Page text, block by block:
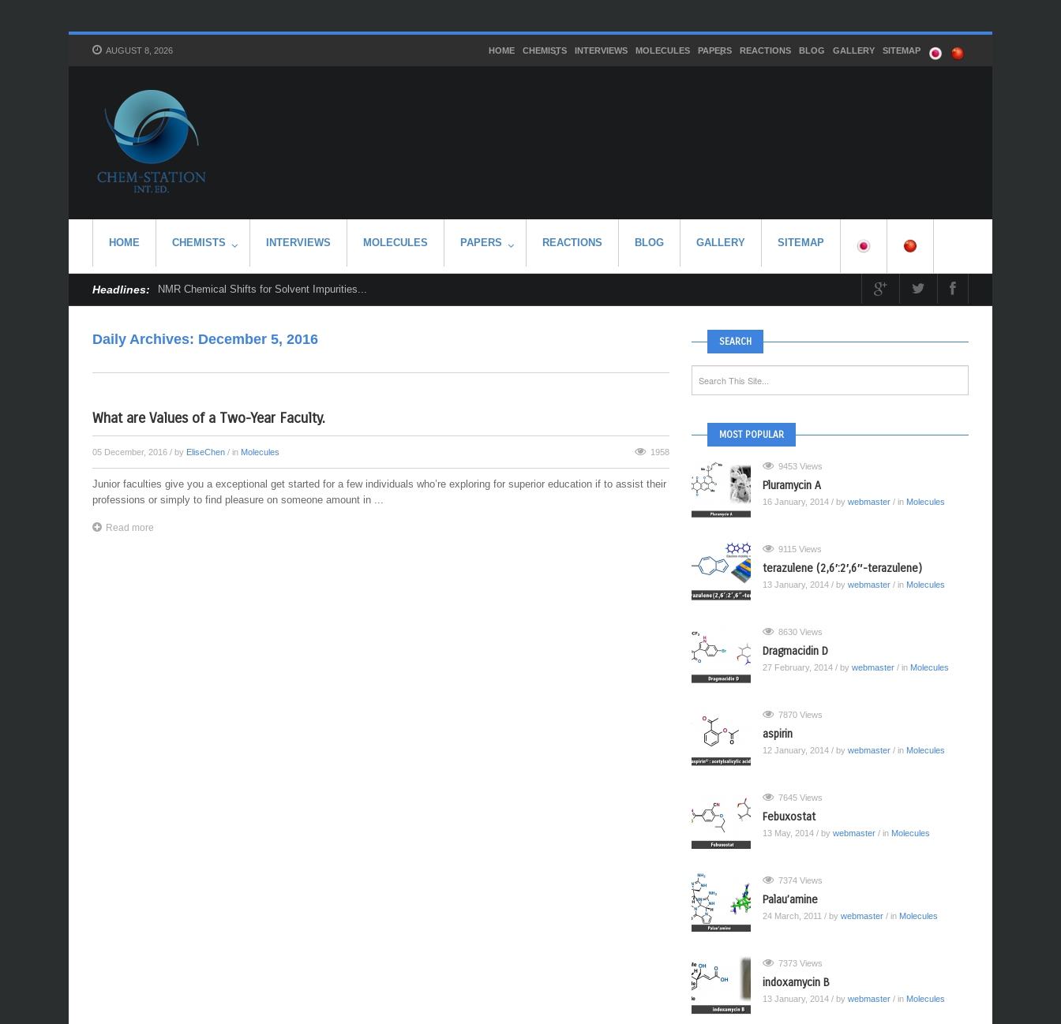
AUGUST 8, 2026 HOME CHEMISTS INTERVIEWS MOLECULES PAPERS REACTIONS BLOG GALLERY SITEMAP
HOME CHEMISTS INTERVIEWS MOLECULES PAPERS REACTIONS BLOG GALLERY SITEMAP
Headlines: NMR Chemical Shifts for Solvent Impurities...
Daily Archives: December 5, 2016
What are Values of a Two-Year Faculty.
05 December, 2016 / by EliseChen / in Molecules 1958
Junior faculties give you a exceptional get started for a few individuals who’re exploring for superior education if to assist their
professions or simply to find pleasure on someone amount in ...
Read more
SEARCH
MOST POPULAR
9453 Views
Pluramycin A
16 January, 2014 / by webmaster/ in Molecules
9115 Views
terazulene (2,6′:2′,6″-terazulene)
13 January, 2014 / by webmaster/ in Molecules
8630 Views
Dragmacidin D
27 February, 2014 / by webmaster/ in Molecules
7870 Views
aspirin
12 January, 2014 / by webmaster/ in Molecules
7645 Views
Febuxostat
13 May, 2014 / by webmaster/ in Molecules
7374 Views
Palau’amine
24 March, 2011 / by webmaster/ in Molecules
7373 Views
indoxamycin B
13 January, 2014 / by webmaster/ in Molecules